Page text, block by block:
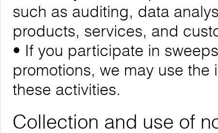
such as auditing, data
products, services, and
• If you participate in
promotions, we may use
these activities.
Collection and use of